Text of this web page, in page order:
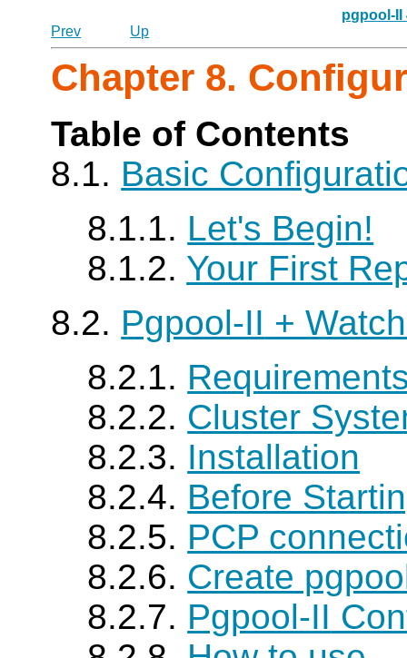
pgpool-II
Prev
Up
Chapter 8.
Table of Contents
8.1. Basic
8.1.1. Let's Begin!
8.1.2. Your First
8.2. Pgpool-II +
8.2.1.
8.2.2. Cluster
8.2.3. Installation
8.2.4. Before
8.2.5. PCP
8.2.6. Create
8.2.7. Pgpool-II